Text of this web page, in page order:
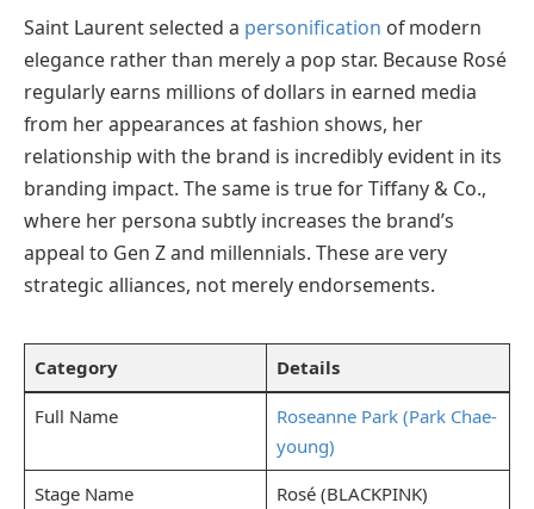
Saint Laurent selected a personification of modern
elegance rather than merely a pop star. Because Rosé
regularly earns millions of dollars in earned media
from her appearances at fashion shows, her
relationship with the brand is incredibly evident in its
branding impact. The same is true for Tiffany & Co.,
where her persona subtly increases the brand’s
appeal to Gen Z and millennials. These are very
strategic alliances, not merely endorsements.
Category Details
Full Name
Roseanne Park (Park Chae-
young)
Stage Name
Rosé (BLACKPINK)